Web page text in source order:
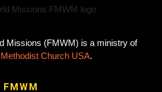
Missions (FMWM) is a ministry of
Church USA.